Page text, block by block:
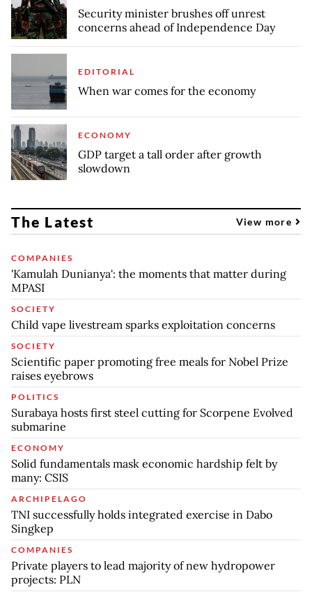
Security minister brushes off unrest
concerns ahead of Independence Day
EDITORIAL
When war comes for the economy
ECONOMY
GDP target a tall order after growth
slowdown
The Latest View more
COMPANIES
'Kamulah Dunianya': the moments that matter during
MPASI
SOCIETY
Child vape livestream sparks exploitation concerns
SOCIETY
Scientific paper promoting free meals for Nobel Prize
raises eyebrows
POLITICS
Surabaya hosts first steel cutting for Scorpene Evolved
submarine
ECONOMY
Solid fundamentals mask economic hardship felt by
many: CSIS
ARCHIPELAGO
TNI successfully holds integrated exercise in Dabo
Singkep
COMPANIES
Private players to lead majority of new hydropower
projects: PLN